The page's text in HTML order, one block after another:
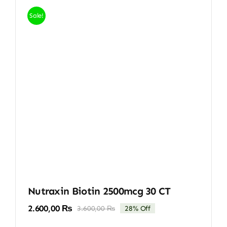
Sale!
Nutraxin Biotin 2500mcg 30 CT
3.600,00₨Original
2.600,00 ₨
Current
28% Off